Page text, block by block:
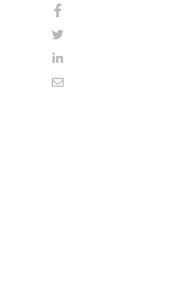
Share
on
Facebook
Share
on
Twitter
Share
on
Share